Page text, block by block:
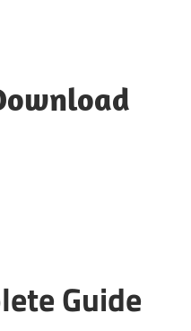
Guide